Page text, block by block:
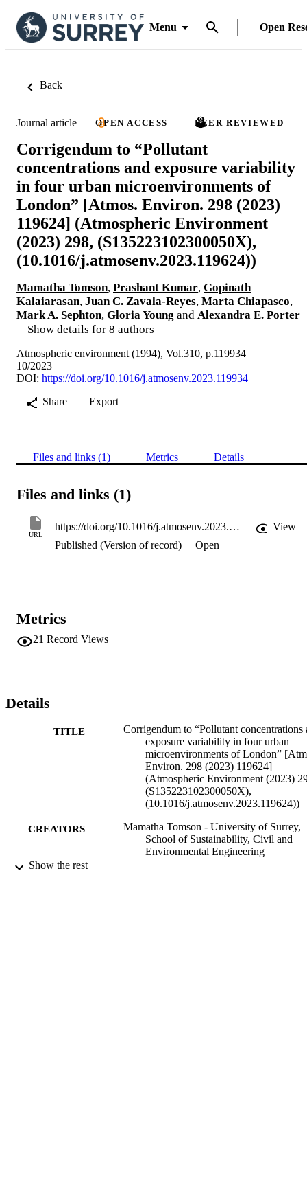
Menu Open
Back
Journal article OPEN ACCESS PEER REVIEWED
Corrigendum to “Pollutant
concentrations and exposure variability
in four urban microenvironments of
London” [Atmos. Environ. 298 (2023)
119624] (Atmospheric Environment
(2023) 298, (S135223102300050X),
(10.1016/j.atmosenv.2023.119624))
Mamatha Tomson, Prashant Kumar, Gopinath
Kalaiarasan, Juan C. Zavala-Reyes, Marta Chiapasco,
Mark A. Sephton, Gloria Young and Alexandra E. Porter
Show details for 8 authors
Atmospheric environment (1994), Vol.310, p.119934
10/2023
DOI: https://doi.org/10.1016/j.atmosenv.2023.119934
Share
Export
Files and links (1) Metrics Details
Files and links (1)
URL
https://doi.org/10.1016/j.atmosenv.2023.119934
View
Published (Version of record)
Open
Metrics
21 Record Views
Details
TITLE
Corrigendum to “Pollutant concentrations
exposure variability in four urban
microenvironments of London”
Environ. 298 (2023) 119624]
(Atmospheric Environment (2023)
(S135223102300050X),
(10.1016/j.atmosenv.2023.119624))
CREATORS
Mamatha Tomson - University of Surrey,
School of Sustainability, Civil and
Environmental Engineering
Show the rest